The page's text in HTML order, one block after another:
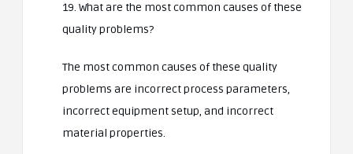
19. What are the most common causes of these
quality problems?
The most common causes of these quality
problems are incorrect process parameters,
incorrect equipment setup, and incorrect
material properties.